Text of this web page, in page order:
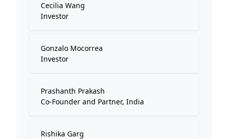
Cecilia Wang
Investor
Gonzalo Mocorrea
Investor
Prashanth Prakash
Co-Founder and Partner, India
Rishika Garg